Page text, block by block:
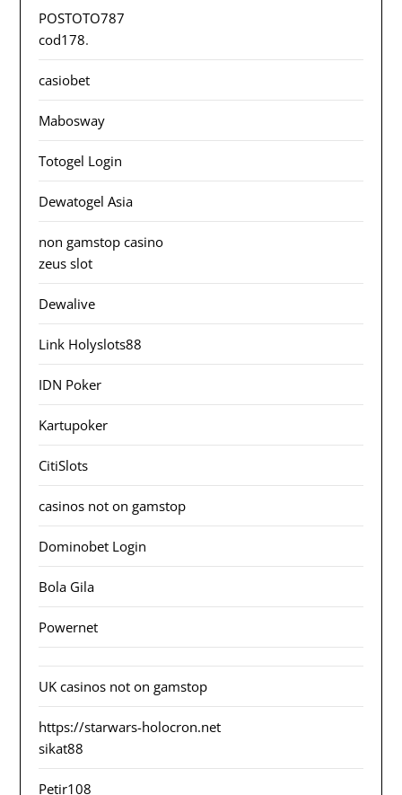
POSTOTO787
cod178.
casiobet
Mabosway
Totogel Login
Dewatogel Asia
non gamstop casino
zeus slot
Dewalive
Link Holyslots88
IDN Poker
Kartupoker
CitiSlots
casinos not on gamstop
Dominobet Login
Bola Gila
Powernet
UK casinos not on gamstop
https://starwars-holocron.net
sikat88
Petir108